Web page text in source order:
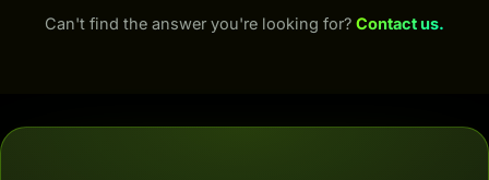
fees; for Forex, up to 100% of the IB commission
Can't find the answer you're looking for? Contact us.